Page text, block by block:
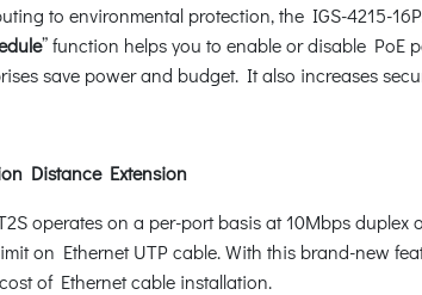
to environmental protection, the IGS-4215-
” function helps you to enable or disable PoE
save power and budget. It also increases
Distance Extension
operates on a per-port basis at 10Mbps
on Ethernet UTP cable. With this brand-new
of Ethernet cable installation.